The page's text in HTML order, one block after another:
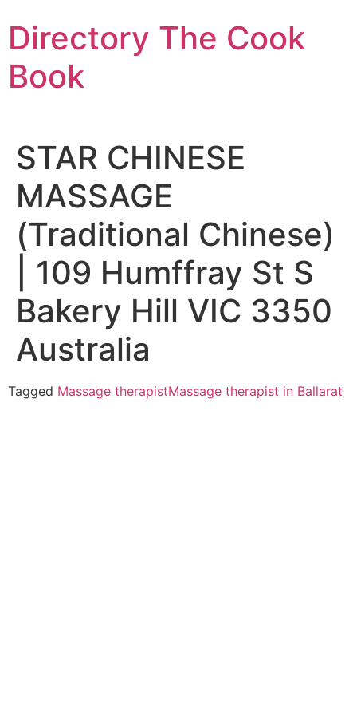
to
content
Directory The Cook
Book
STAR CHINESE
MASSAGE
(Traditional Chinese)
| 109 Humffray St S
Bakery Hill VIC 3350
Australia
Tagged Massage therapistMassage therapist in Ballarat